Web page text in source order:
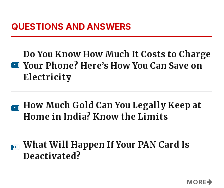
QUESTIONS AND ANSWERS
Do You Know How Much It Costs to Charge
Your Phone? Here’s How You Can Save on
Electricity
How Much Gold Can You Legally Keep at
Home in India? Know the Limits
What Will Happen If Your PAN Card Is
Deactivated?
MORE